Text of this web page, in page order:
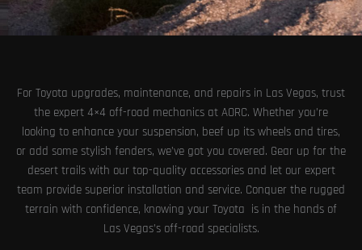
For Toyota upgrades, maintenance, and repairs in Las Vegas, trust
the expert 4×4 off-road mechanics at AORC. Whether you’re
looking to enhance your suspension, beef up its wheels and tires,
or add some stylish fenders, we’ve got you covered. Gear up for the
desert trails with our top-quality accessories and let our expert
team provide superior installation and service. Conquer the rugged
terrain with confidence, knowing your Toyota is in the hands of
Las Vegas’s off-road specialists.